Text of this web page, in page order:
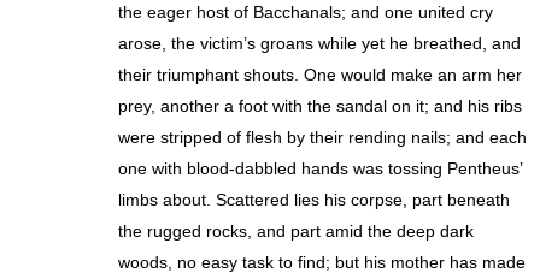
the eager host of Bacchanals; and one united cry
arose, the victim’s groans while yet he breathed, and
their triumphant shouts. One would make an arm her
prey, another a foot with the sandal on it; and his ribs
were stripped of flesh by their rending nails; and each
one with blood-dabbled hands was tossing Pentheus’
limbs about. Scattered lies his corpse, part beneath
the rugged rocks, and part amid the deep dark
woods, no easy task to find; but his mother has made